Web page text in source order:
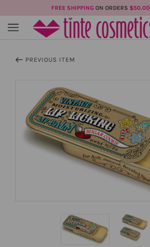
FREE SHIPPINGON ORDERS $50.00
PREVIOUS ITEM